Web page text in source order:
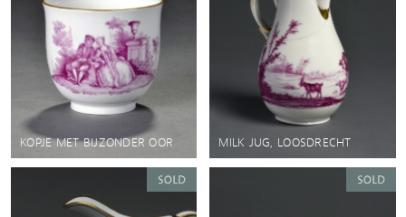
KOPJE MET BIJZONDER OOR MILK JUG, LOOSDRECHT